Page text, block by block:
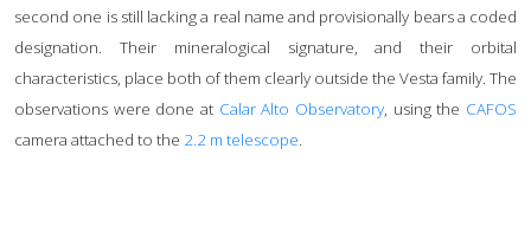
second one is still lacking a real name and provisionally bears a coded
designation. Their mineralogical signature, and their orbital
characteristics, place both of them clearly outside the Vesta family. The
observations were done at Calar Alto Observatory, using the CAFOS
camera attached to the 2.2 m telescope.